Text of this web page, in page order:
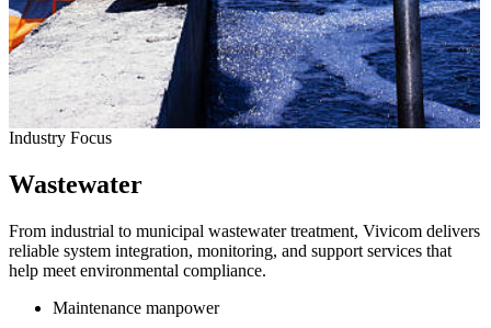
Industry Focus
Wastewater
From industrial to municipal wastewater treatment, Vivicom delivers
reliable system integration, monitoring, and support services that
help meet environmental compliance.
Maintenance manpower